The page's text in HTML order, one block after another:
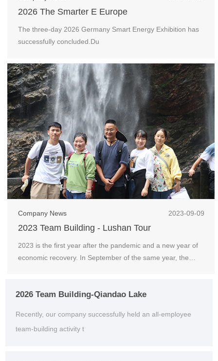
2026 The Smarter E Europe
The three-day 2026 Germany Smart Energy Exhibition has
successfully concluded.Du
Company News 2023-09-09
2023 Team Building - Lushan Tour
2023 is the first year after the pandemic and a new year of
economic recovery. In September of the same year, the
2026 Team Building-Qiandao Lake
Recently, our company successfully held an all-employee
team-building activity t